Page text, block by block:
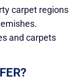
carpet regions
and carpets